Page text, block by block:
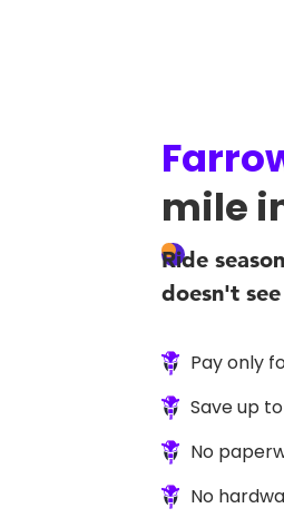
mile
Ride
doesn't
Pay only
Save up
No
No